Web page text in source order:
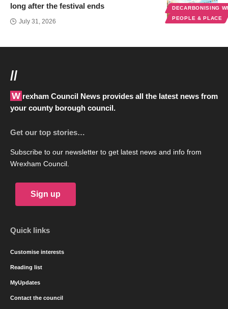
DECARBONISING
PEOPLE & PLACE
long after the festival ends
July 31, 2026
//
Wrexham Council News provides all the latest news from
your county borough council.
Get our top stories…
Subscribe to our newsletter to get latest news and info from
Wrexham Council.
Sign up
Quick links
Customise interests
Reading list
MyUpdates
Contact the council